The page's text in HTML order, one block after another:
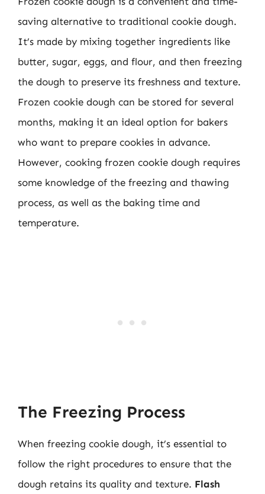
saving alternative to traditional cookie dough.
It’s made by mixing together ingredients like
butter, sugar, eggs, and flour, and then freezing
the dough to preserve its freshness and texture.
Frozen cookie dough can be stored for several
months, making it an ideal option for bakers
who want to prepare cookies in advance.
However, cooking frozen cookie dough requires
some knowledge of the freezing and thawing
process, as well as the baking time and
temperature.
The Freezing Process
When freezing cookie dough, it’s essential to
follow the right procedures to ensure that the
dough retains its quality and texture. Flash